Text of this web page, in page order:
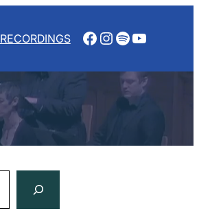
RECORDINGS Facebook
Instagram
Spotify
YouTube